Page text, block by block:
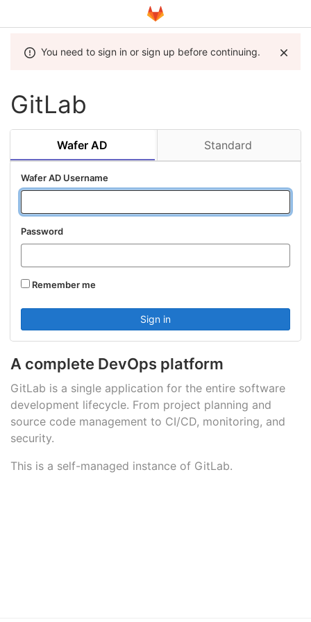
You need to sign in or sign up before continuing.
GitLab
A complete DevOps platform
GitLab is a single application for the entire software
development lifecycle. From project planning and
source code management to CI/CD, monitoring, and
security.
This is a self-managed instance of GitLab.
Wafer AD Standard
Wafer AD Username
Password
Remember me